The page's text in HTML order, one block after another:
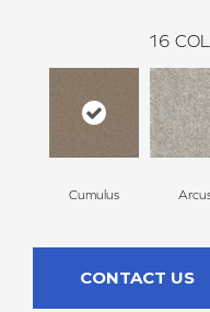
16
Cumulus
CONTACT US